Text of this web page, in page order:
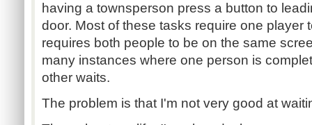
having a townsperson press a button to
door. Most of these tasks require one player
requires both people to be on the same
many instances where one person is
other waits.
The problem is that I'm not very good at